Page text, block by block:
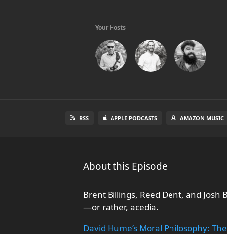
Your Hosts
RSS APPLE PODCASTS AMAZON MUSIC
About this Episode
Brent Billings, Reed Dent, and Josh
—or rather, acedia.
David Hume’s Moral Philosophy: